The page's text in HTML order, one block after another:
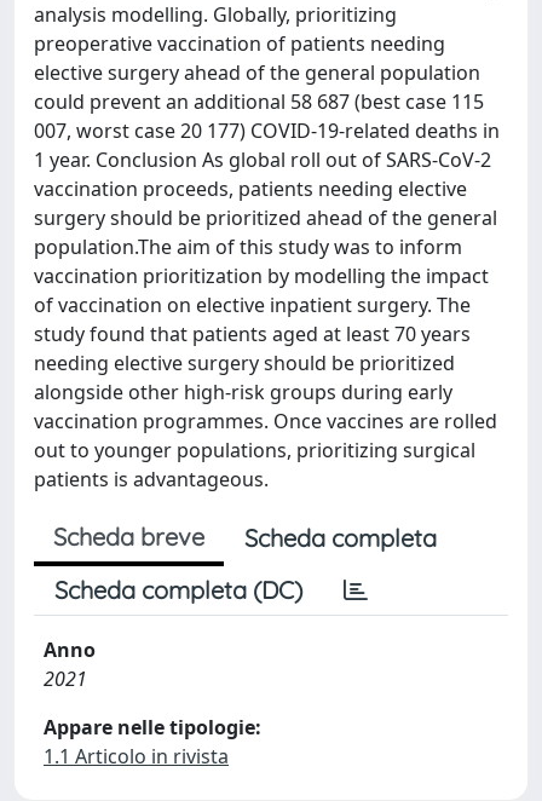
analysis modelling. Globally, prioritizing
preoperative vaccination of patients needing
elective surgery ahead of the general population
could prevent an additional 58 687 (best case 115
007, worst case 20 177) COVID-19-related deaths in
1 year. Conclusion As global roll out of SARS-CoV-2
vaccination proceeds, patients needing elective
surgery should be prioritized ahead of the general
population.The aim of this study was to inform
vaccination prioritization by modelling the impact
of vaccination on elective inpatient surgery. The
study found that patients aged at least 70 years
needing elective surgery should be prioritized
alongside other high-risk groups during early
vaccination programmes. Once vaccines are rolled
out to younger populations, prioritizing surgical
patients is advantageous.
Scheda breve
Scheda completa
Scheda completa (DC)
Anno
2021
Appare nelle tipologie:
1.1 Articolo in rivista